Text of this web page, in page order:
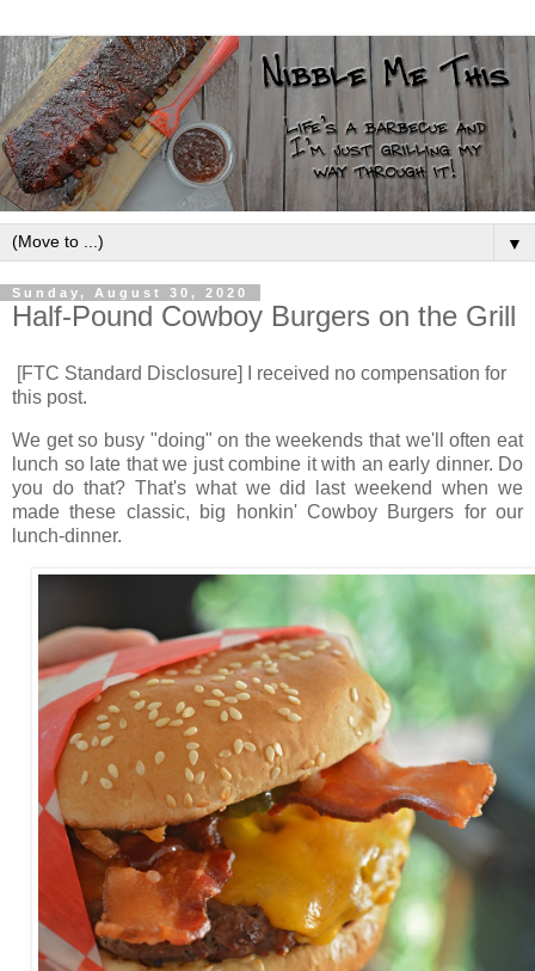
▼
Sunday, August 30, 2020
Half-Pound Cowboy Burgers on the Grill
[FTC Standard Disclosure] I received no compensation for
this post.
We get so busy "doing" on the weekends that we'll often eat
lunch so late that we just combine it with an early dinner. Do
you do that? That's what we did last weekend when we
made these classic, big honkin' Cowboy Burgers for our
lunch-dinner.